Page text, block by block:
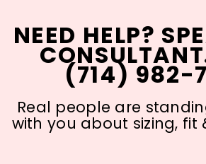
NEED HELP?
(714) 982-
Real people are
with you about sizing, fit